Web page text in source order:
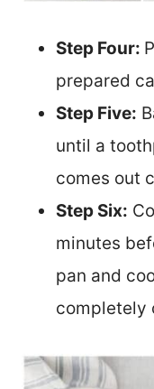
Step Four:
prepared
Step Five:
until a
comes out
Step Six:
minutes
pan and
completely